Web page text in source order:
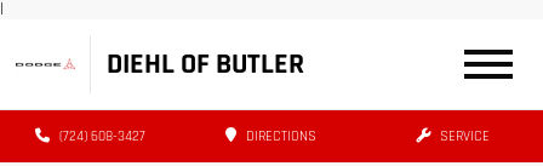
|
DIEHL OF BUTLER
(724) 608-3427 DIRECTIONS SERVICE